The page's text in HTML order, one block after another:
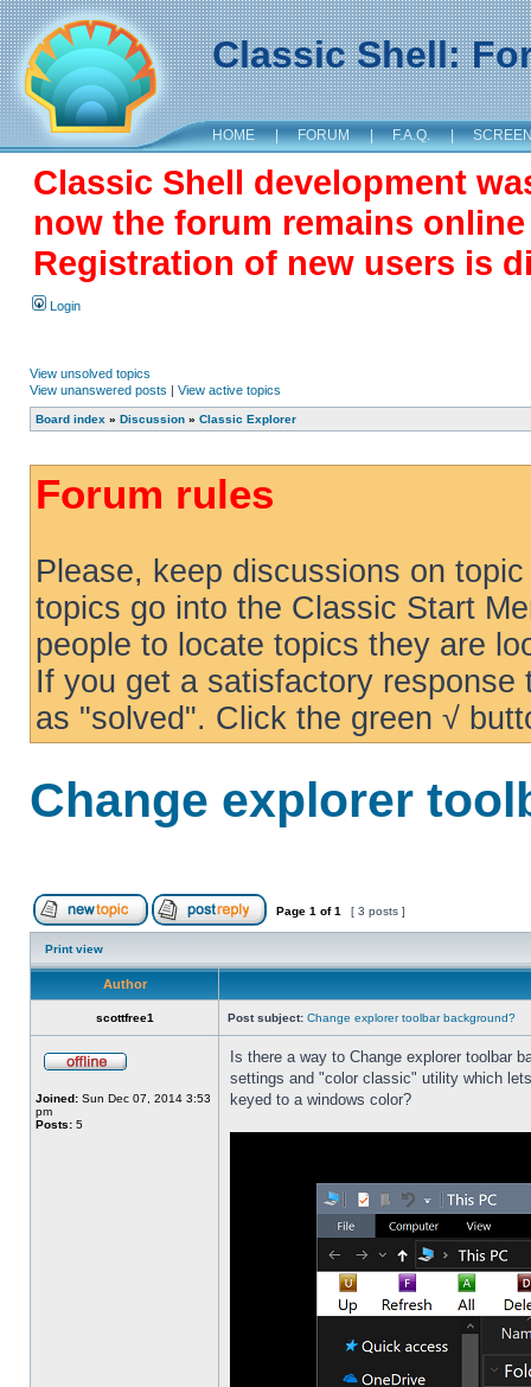
Classic Shell:
HOME | FORUM | F.A.Q. |
Classic Shell development
now the forum remains
Registration of new users is
Login
View unsolved topics
View unanswered posts | View active topics
Board index » Discussion » Classic Explorer
Forum rules
Please, keep discussions on
topics go into the Classic Start
people to locate topics they are
If you get a satisfactory
as "solved". Click the green √
Change explorer
Page 1 of1 [ 3 posts ]
Print view
Author
scottfree1 Post subject: Change explorer toolbar background?
Joined: Sun Dec 07, 2014 3:53
pm
Posts: 5
Is there a way to Change explorer toolbar
settings and "color classic" utility which
keyed to a windows color?